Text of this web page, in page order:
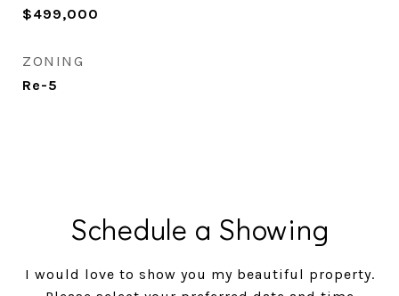
$499,000
ZONING
Re-5
Schedule a Showing
I would love to show you my beautiful property.